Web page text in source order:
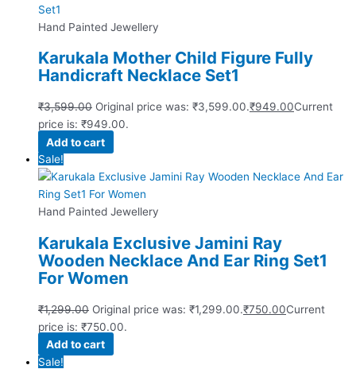
Hand Painted Jewellery
Karukala Mother Child Figure Fully
Handicraft Necklace Set1
₹3,599.00 Original price was: ₹3,599.00.₹949.00Current
price is: ₹949.00.
Add to cart
Sale!
Hand Painted Jewellery
Karukala Exclusive Jamini Ray
Wooden Necklace And Ear Ring Set1
For Women
₹1,299.00 Original price was: ₹1,299.00.₹750.00Current
price is: ₹750.00.
Add to cart
Sale!